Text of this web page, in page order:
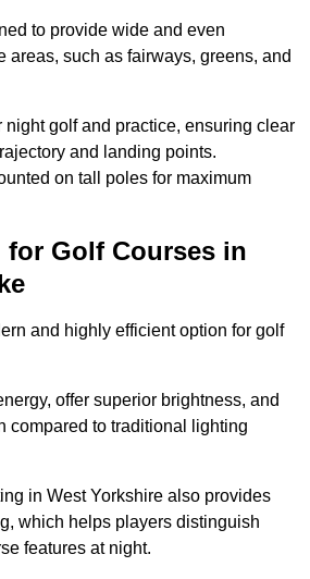
to provide wide and even
areas, such as fairways, greens, and
night golf and practice, ensuring clear
and landing points.
on tall poles for maximum
Golf Courses in
and highly efficient option for golf
offer superior brightness, and
compared to traditional lighting
in West Yorkshire also provides
which helps players distinguish
features at night.